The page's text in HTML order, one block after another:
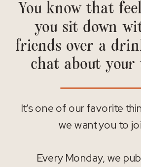
You know that
you sit down
friends over a
chat about your
It’s one of our favorite
we want you to
Every Monday, we